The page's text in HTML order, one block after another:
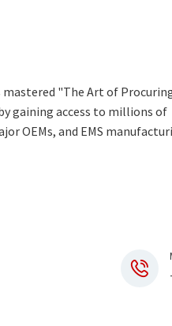
mastered "The Art of
gaining access to millions of
OEMs, and EMS